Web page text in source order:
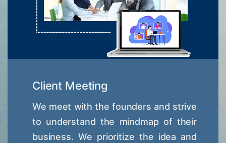
Client Meeting
We meet with the founders and strive
to understand the mindmap of their
business. We prioritize the idea and